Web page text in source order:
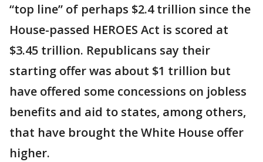
“top line” of perhaps $2.4 trillion since the
House-passed HEROES Act is scored at
$3.45 trillion. Republicans say their
starting offer was about $1 trillion but
have offered some concessions on jobless
benefits and aid to states, among others,
that have brought the White House offer
higher.